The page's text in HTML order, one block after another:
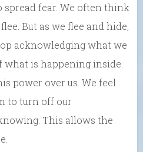
spread fear. We often think
But as we flee and hide,
acknowledging what we
what is happening inside.
power over us. We feel
to turn off our
This allows the